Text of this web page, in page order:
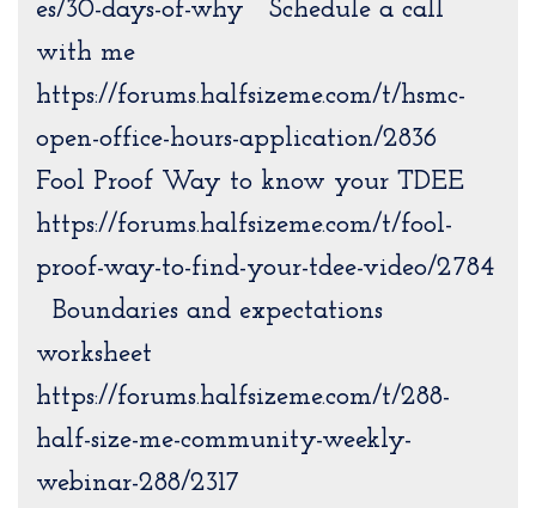
es/30-days-of-why Schedule a call
with me
https://forums.halfsizeme.com/t/hsmc-
open-office-hours-application/2836
Fool Proof Way to know your TDEE
https://forums.halfsizeme.com/t/fool-
proof-way-to-find-your-tdee-video/2784
Boundaries and expectations
worksheet
https://forums.halfsizeme.com/t/288-
half-size-me-community-weekly-
webinar-288/2317